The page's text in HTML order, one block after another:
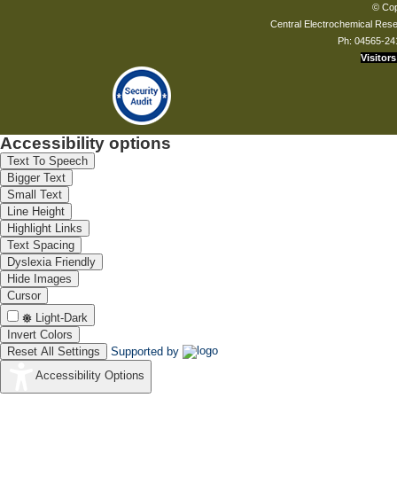
©
Central Electrochemical
Ph: 04565-
Visitors
Accessibility options
Text To Speech
Bigger Text
Small Text
Line Height
Highlight Links
Text Spacing
Dyslexia Friendly
Hide Images
Cursor
Light-Dark
Invert Colors
Reset All Settings
Supported by
Accessibility Options